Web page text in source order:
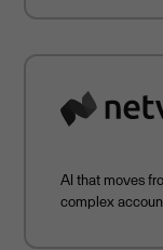
AI that moves
complex